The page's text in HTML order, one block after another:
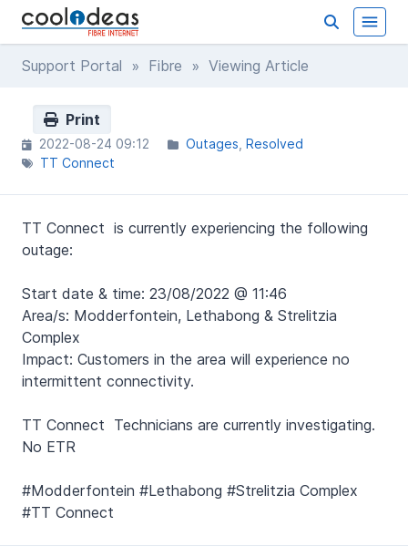
Support Portal » Fibre » Viewing Article
Print
2022-08-24 09:12 Outages Resolved
TT Connect
TT Connect is currently experiencing the following
outage:
Start date & time: 23/08/2022 @ 11:46
Area/s: Modderfontein, Lethabong & Strelitzia
Complex
Impact: Customers in the area will experience no
intermittent connectivity.
TT Connect Technicians are currently investigating.
No ETR
#Modderfontein #Lethabong #Strelitzia Complex
#TT Connect